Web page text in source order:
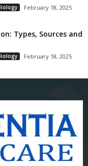
February 18, 2025
Types, Sources and
February 18, 2025